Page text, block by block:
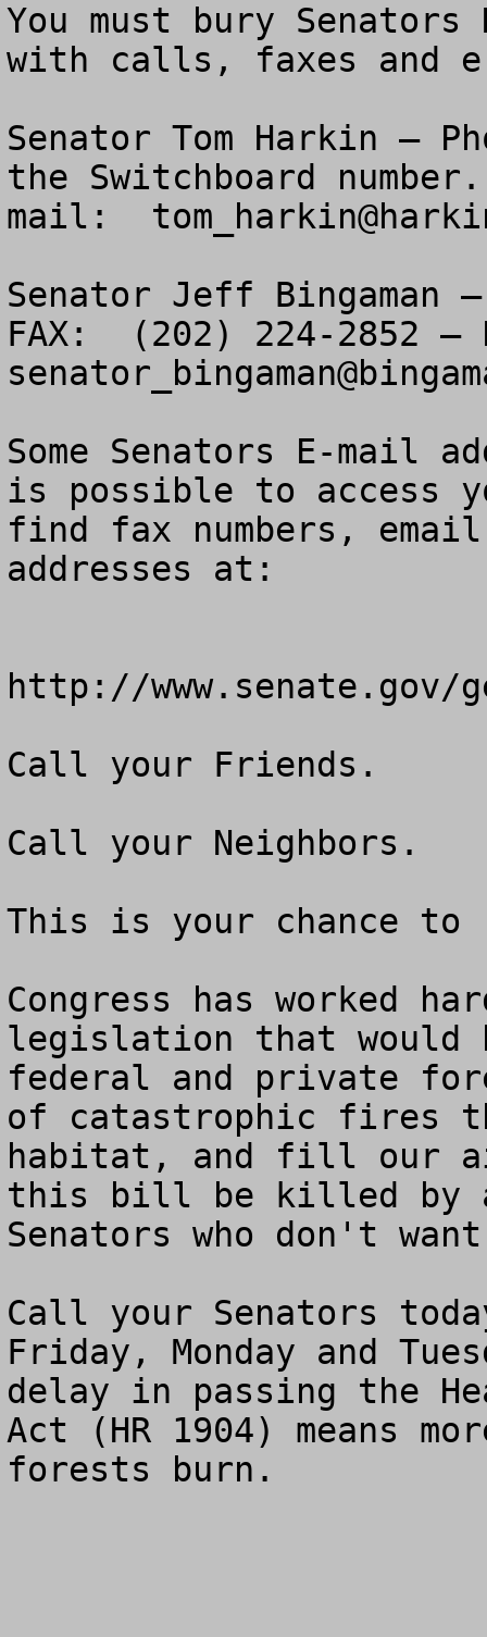
You must bury
with calls, faxes and
Senator Tom Harkin –
the Switchboard
mail:
Senator Jeff Bingaman
Some Senators E-mail
is possible to access
find fax numbers,
addresses at:
http://www.senate.gov/
Call your Friends.
Call your Neighbors.
This is your chance
Congress has worked
legislation that would
federal and private
of catastrophic fires
habitat, and fill our
this bill be killed by
Senators who don't
Call your Senators
Friday, Monday and
delay in passing the
Act (HR 1904) means
forests burn.